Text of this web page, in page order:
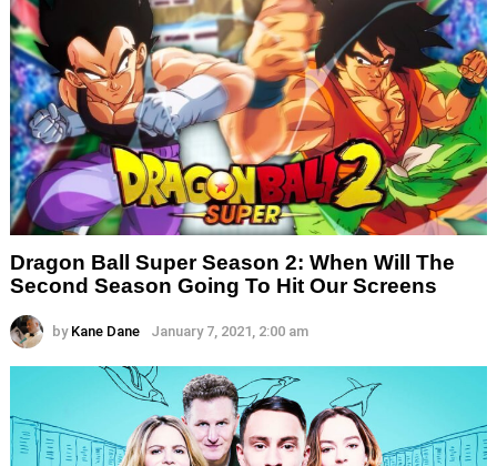
Dragon Ball Super Season 2: When Will The
Second Season Going To Hit Our Screens
by Kane Dane January 7, 2021, 2:00 am